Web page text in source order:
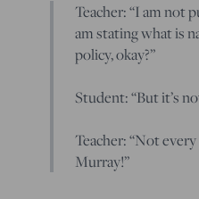
Teacher: “I am not
am stating what is
policy, okay?”
Student: “But it’s
Teacher: “Not
Murray!”